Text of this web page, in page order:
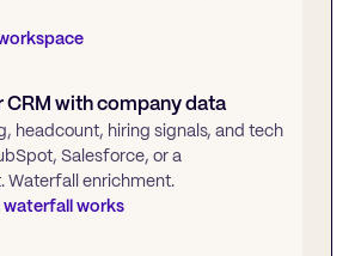
CRM with company data
headcount, hiring signals, and tech
Salesforce, or a
Waterfall enrichment.
waterfall works